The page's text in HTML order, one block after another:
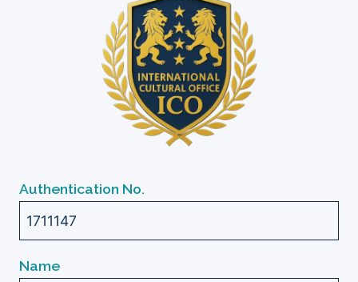
Authentication No.
1711147
Name